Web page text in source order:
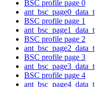
BSC profile page 0
ant_bsc_page0_data_t
BSC profile page 1
ant_bsc_page1_data_t
BSC profile page 2
ant_bsc_page2_data_t
BSC profile page 3
ant_bsc_page3_data_t
BSC profile page 4
ant_bsc_page4_data_t